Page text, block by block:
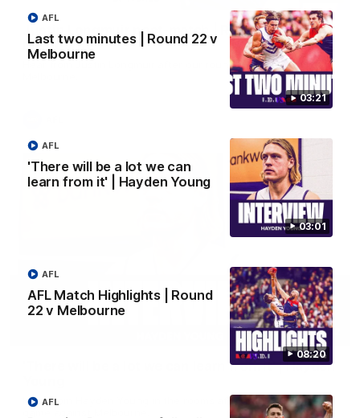
03:21
Last two minutes | Round 22 v
Melbourne
AFL
03:01
'There will be a lot we can
learn from it' | Hayden Young
AFL
08:20
AFL Match Highlights | Round
22 v Melbourne
AFL
AFL
Justin Longmuir post-match | Round 22 v
Melbourne
Hear from Justin Longmuir after our round 22 game against
03:02
'There will be a lot we can learn from it' | Hayden
Hear from Hayden Young in the rooms after our round 22
game against Melbourne.